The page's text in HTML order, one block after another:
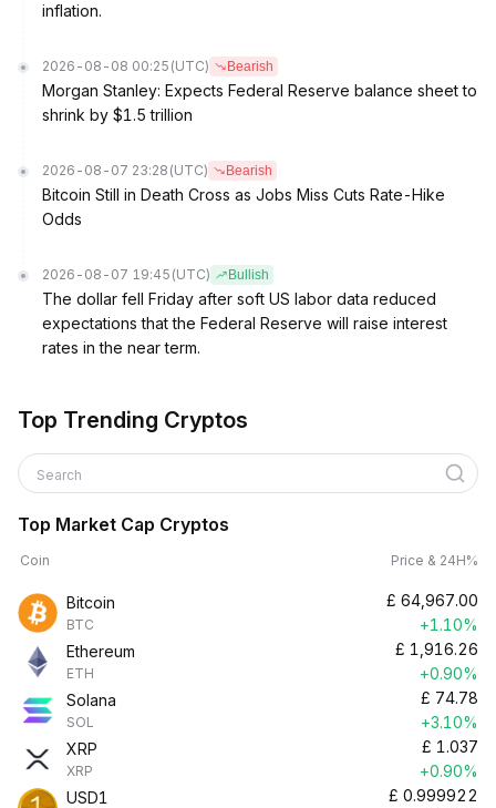
inflation.
2026-08-08 00:25 (UTC) Bearish
Morgan Stanley: Expects Federal Reserve balance sheet to
shrink by $1.5 trillion
2026-08-07 23:28 (UTC) Bearish
Bitcoin Still in Death Cross as Jobs Miss Cuts Rate-Hike
Odds
2026-08-07 19:45 (UTC) Bullish
The dollar fell Friday after soft US labor data reduced
expectations that the Federal Reserve will raise interest
rates in the near term.
Top Trending Cryptos
Search
Top Market Cap Cryptos
Coin Price & 24H%
Bitcoin
BTC
£ 64,967.00
+1.10%
Ethereum
ETH
£ 1,916.26
+0.90%
Solana
SOL
£ 74.78
+3.10%
XRP
XRP
£ 1.037
+0.90%
USD1
£ 0.999922